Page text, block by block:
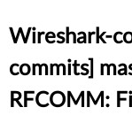
Wireshark-
commits]
RFCOMM: